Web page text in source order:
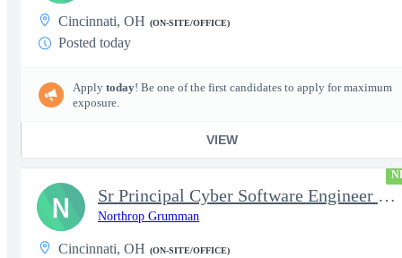
Cincinnati, OH (ON-SITE/OFFICE)
Posted today
Apply today! Be one of the first candidates to apply for maximum
exposure.
VIEW
Sr Principal Cyber Software Engineer Lead
Northrop Grumman
Cincinnati, OH (ON-SITE/OFFICE)
N